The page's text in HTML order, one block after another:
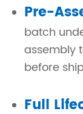
Pre-
batch
assembly
before
Full